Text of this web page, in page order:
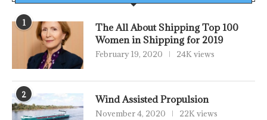
1
The All About Shipping Top 100
Women in Shipping for 2019
February 19, 2020 24K views
2 Wind Assisted Propulsion
November 4, 2020 22K views